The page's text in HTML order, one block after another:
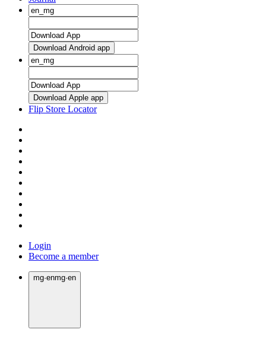
Download Android app
Download Apple app
Flip Store Locator
Login
Become a member
mg·enmg·en